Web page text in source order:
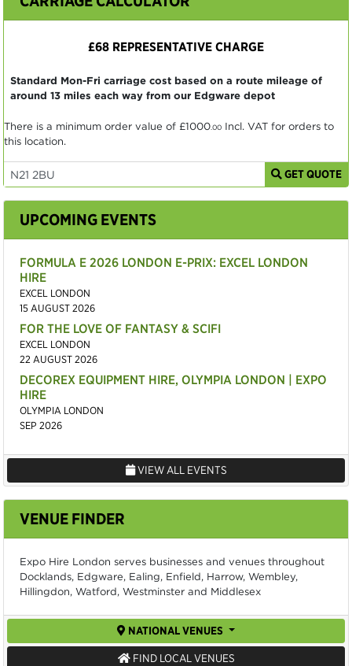
£68 REPRESENTATIVE CHARGE
Standard Mon-Fri carriage cost based on a route mileage of
around 13 miles each way from our Edgware depot
There is a minimum order value of £1000.00 Incl. VAT for orders to
this location.
GET QUOTE
UPCOMING EVENTS
FORMULA E 2026 LONDON E-PRIX: EXCEL LONDON
HIRE
EXCEL LONDON
15 AUGUST 2026
FOR THE LOVE OF FANTASY & SCIFI
EXCEL LONDON
22 AUGUST 2026
DECOREX EQUIPMENT HIRE, OLYMPIA LONDON | EXPO
HIRE
OLYMPIA LONDON
SEP 2026
VIEW ALL EVENTS
VENUE FINDER
Expo Hire London serves businesses and venues throughout
Docklands, Edgware, Ealing, Enfield, Harrow, Wembley,
Hillingdon, Watford, Westminster and Middlesex
NATIONAL VENUES
FIND LOCAL VENUES